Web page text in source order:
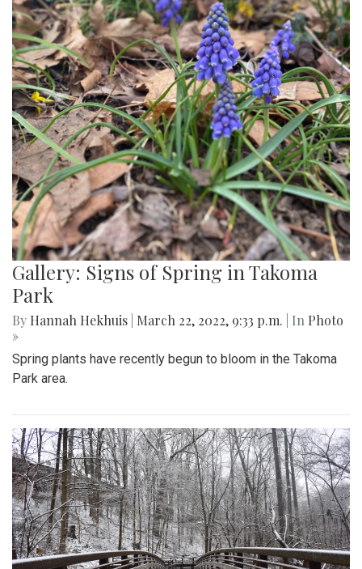
Gallery: Signs of Spring in Takoma
Park
By Hannah Hekhuis March 22, 2022, 9:33 p.m. | In Photo
»
Spring plants have recently begun to bloom in the Takoma
Park area.